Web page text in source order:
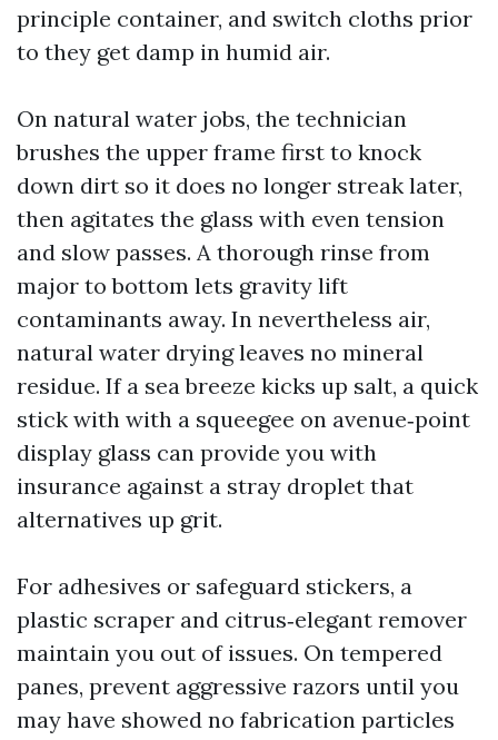
principle container, and switch cloths prior
to they get damp in humid air.
On natural water jobs, the technician
brushes the upper frame first to knock
down dirt so it does no longer streak later,
then agitates the glass with even tension
and slow passes. A thorough rinse from
major to bottom lets gravity lift
contaminants away. In nevertheless air,
natural water drying leaves no mineral
residue. If a sea breeze kicks up salt, a quick
stick with with a squeegee on avenue‑point
display glass can provide you with
insurance against a stray droplet that
alternatives up grit.
For adhesives or safeguard stickers, a
plastic scraper and citrus‑elegant remover
maintain you out of issues. On tempered
panes, prevent aggressive razors until you
may have showed no fabrication particles